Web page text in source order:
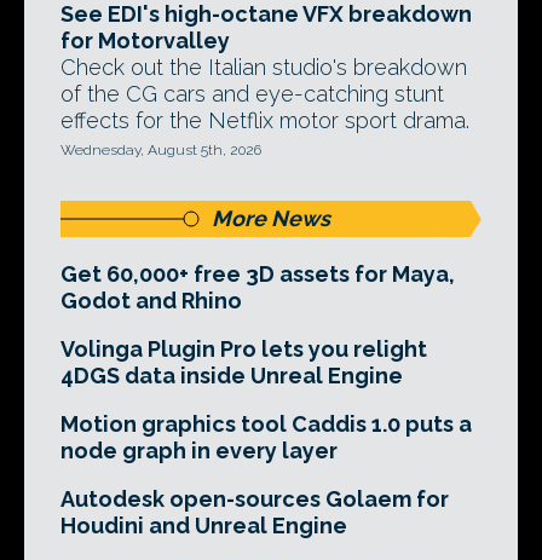
See EDI's high-octane VFX breakdown
for Motorvalley
Check out the Italian studio's breakdown
of the CG cars and eye-catching stunt
effects for the Netflix motor sport drama.
Wednesday, August 5th, 2026
More News
Get 60,000+ free 3D assets for Maya,
Godot and Rhino
Volinga Plugin Pro lets you relight
4DGS data inside Unreal Engine
Motion graphics tool Caddis 1.0 puts a
node graph in every layer
Autodesk open-sources Golaem for
Houdini and Unreal Engine